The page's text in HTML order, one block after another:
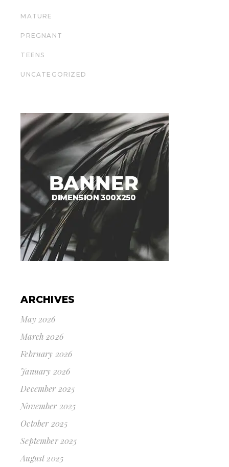
MATURE
PREGNANT
TEENS
UNCATEGORIZED
ARCHIVES
May 2026
March 2026
February 2026
January 2026
December 2025
November 2025
October 2025
September 2025
August 2025